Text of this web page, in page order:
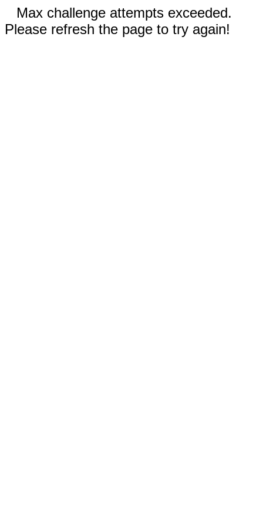
Max challenge attempts exceeded.
Please refresh the page to try again!